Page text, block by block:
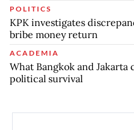
POLITICS
KPK investigates
bribe money return
ACADEMIA
What Bangkok and
political survival